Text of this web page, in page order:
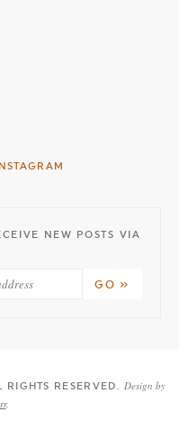
NEW POSTS VIA
RIGHTS RESERVED.Design by
.